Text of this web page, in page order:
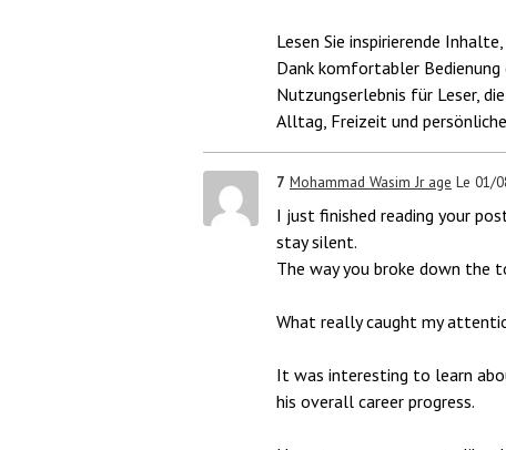
Lesen Sie inspirierende
Dank komfortabler
Nutzungserlebnis für Leser,
Alltag, Freizeit und
7 Mohammad Wasim Jr age Le 01/
I just finished reading your
stay silent.
The way you broke down the
What really caught my
It was interesting to learn
his overall career progress.